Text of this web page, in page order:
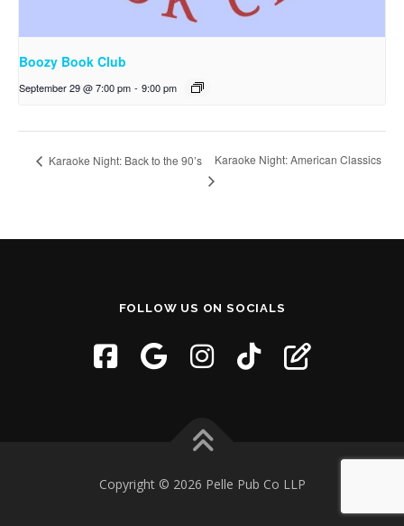
Boozy Book Club
September 29 @ 7:00 pm - 9:00 pm
Karaoke Night: Back to the 90’s Karaoke Night: American Classics
FOLLOW US ON SOCIALS
Copyright © 2026 Pelle Pub Co LLP